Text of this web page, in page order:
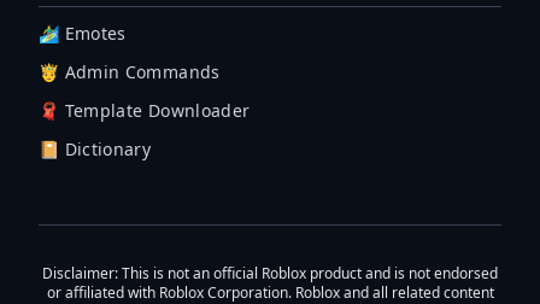
🏄‍♂️ Emotes
🤴 Admin Commands
🧣 Template Downloader
📔 Dictionary
Disclaimer: This is not an official Roblox product and is not endorsed
or affiliated with Roblox Corporation. Roblox and all related content